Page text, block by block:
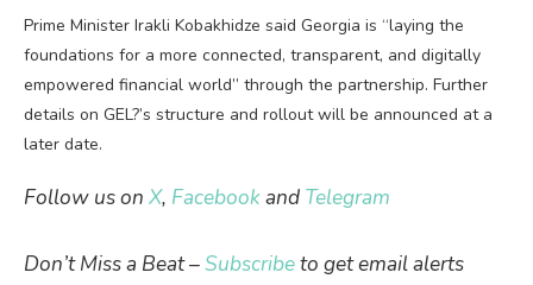
Prime Minister Irakli Kobakhidze said Georgia is “laying the
foundations for a more connected, transparent, and digitally
empowered financial world” through the partnership. Further
details on GEL?’s structure and rollout will be announced at a
later date.
Follow us on X, Facebookand Telegram
Don’t Miss a Beat –Subscribeto get email alerts